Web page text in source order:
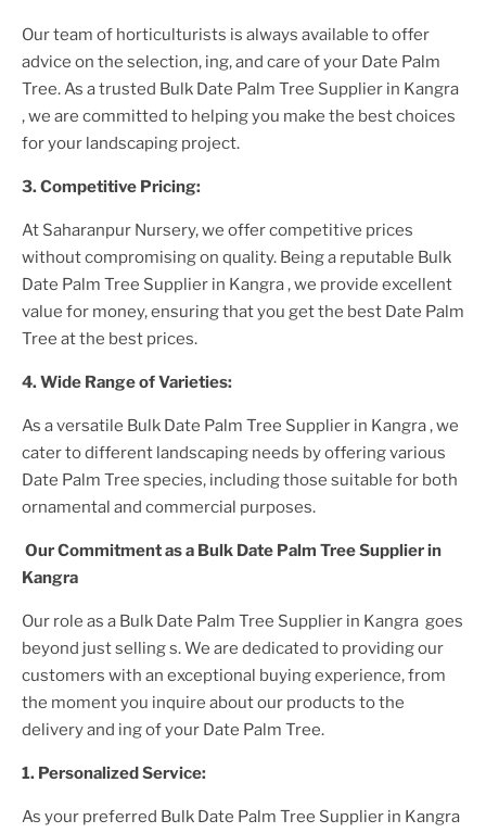
Our team of horticulturists is always available to offer
advice on the selection, ing, and care of your Date Palm
Tree. As a trusted Bulk Date Palm Tree Supplier in Kangra
, we are committed to helping you make the best choices
for your landscaping project.
3. Competitive Pricing:
At Saharanpur Nursery, we offer competitive prices
without compromising on quality. Being a reputable Bulk
Date Palm Tree Supplier in Kangra, we provide excellent
value for money, ensuring that you get the best Date Palm
Tree at the best prices.
4. Wide Range of Varieties:
As a versatile Bulk Date Palm Tree Supplier in Kangra, we
cater to different landscaping needs by offering various
Date Palm Tree species, including those suitable for both
ornamental and commercial purposes.
Our Commitment as a Bulk Date Palm Tree Supplierin
Kangra
Our role as a Bulk Date Palm Tree Supplier in Kangra goes
beyond just selling s. We are dedicated to providing our
customers with an exceptional buying experience, from
the moment you inquire about our products to the
delivery and ing of your Date Palm Tree.
1. Personalized Service:
As your preferred Bulk Date Palm Tree Supplier in Kangra